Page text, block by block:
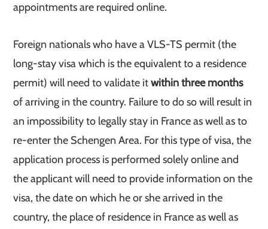
appointments are required online.
Foreign nationals who have a VLS-TS permit (the
long-stay visa which is the equivalent to a residence
permit) will need to validate itwithin three months
of arriving in the country. Failure to do so will result in
an impossibility to legally stay in France as well as to
re-enter the Schengen Area. For this type of visa, the
application process is performed solely online and
the applicant will need to provide information on the
visa, the date on which he or she arrived in the
country, the place of residence in France as well as